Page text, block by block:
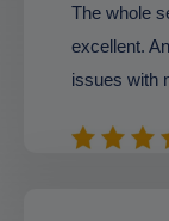
The whole
excellent.
issues with